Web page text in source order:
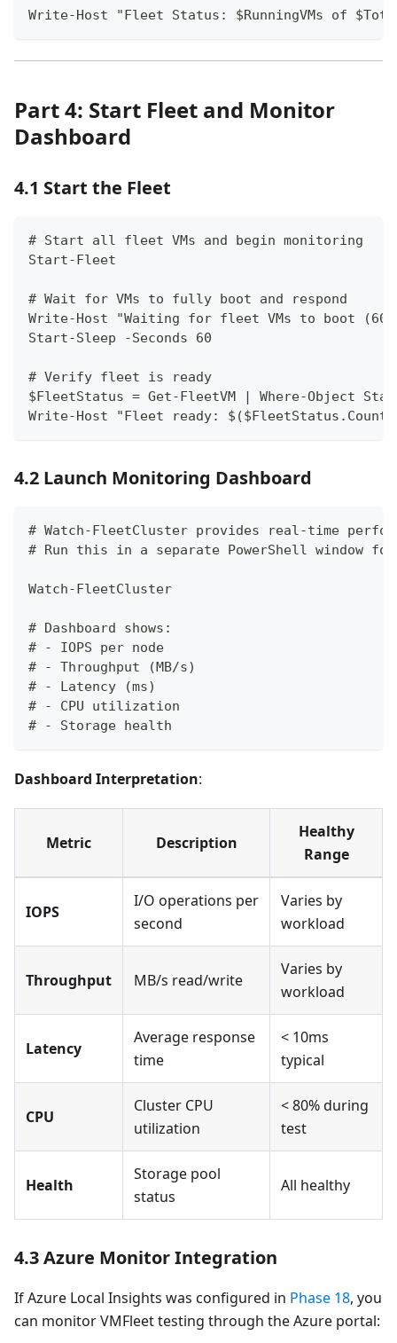
Write-Host "Fleet Status: $RunningVMs of
Part 4: Start Fleet and Monitor
Dashboard
4.1 Start the Fleet
# Start all fleet VMs and begin monitoring
Start-Fleet
# Wait for VMs to fully boot and respond
Write-Host "Waiting for fleet VMs to boot (60
Start-Sleep -Seconds 60
# Verify fleet is ready
$FleetStatus = Get-FleetVM | Where-Object
Write-Host "Fleet ready: $($FleetStatus.Count)
4.2 Launch Monitoring Dashboard
# Watch-FleetCluster provides real-time
# Run this in a separate PowerShell window
Watch-FleetCluster
# Dashboard shows:
# - IOPS per node
# - Throughput (MB/s)
# - Latency (ms)
# - CPU utilization
# - Storage health
Dashboard Interpretation:
Metric Description
Healthy
Range
IOPS
I/O operations per
second
Varies by
workload
Throughput MB/s read/write
Varies by
workload
Latency
Average response
time
< 10ms
typical
CPU
Cluster CPU
utilization
< 80% during
test
Health
Storage pool
status
All healthy
4.3 Azure Monitor Integration
If Azure Local Insights was configured in Phase 18, you
can monitor VMFleet testing through the Azure portal: